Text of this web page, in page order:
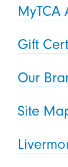
MyTCA
Gift
Our
Site